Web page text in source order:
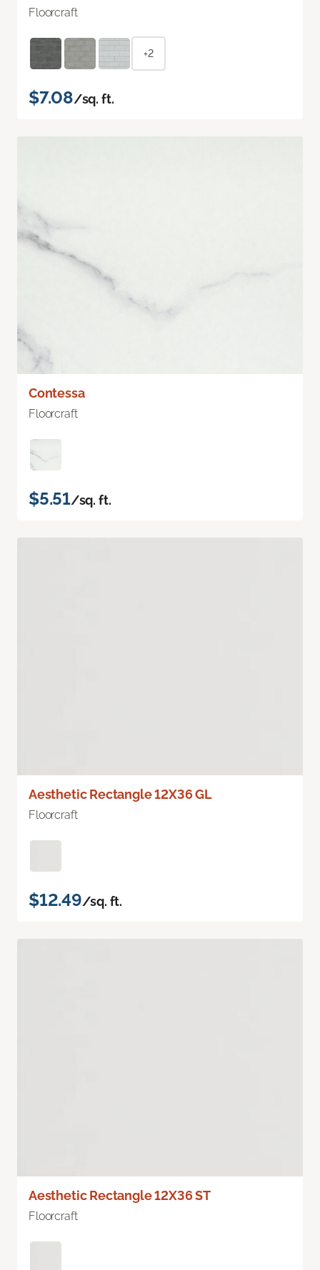
Floorcraft
+2
$7.08/sq. ft.
Contessa
Floorcraft
$5.51/sq. ft.
Aesthetic Rectangle 12X36 GL
Floorcraft
$12.49/sq. ft.
Aesthetic Rectangle 12X36 ST
Floorcraft